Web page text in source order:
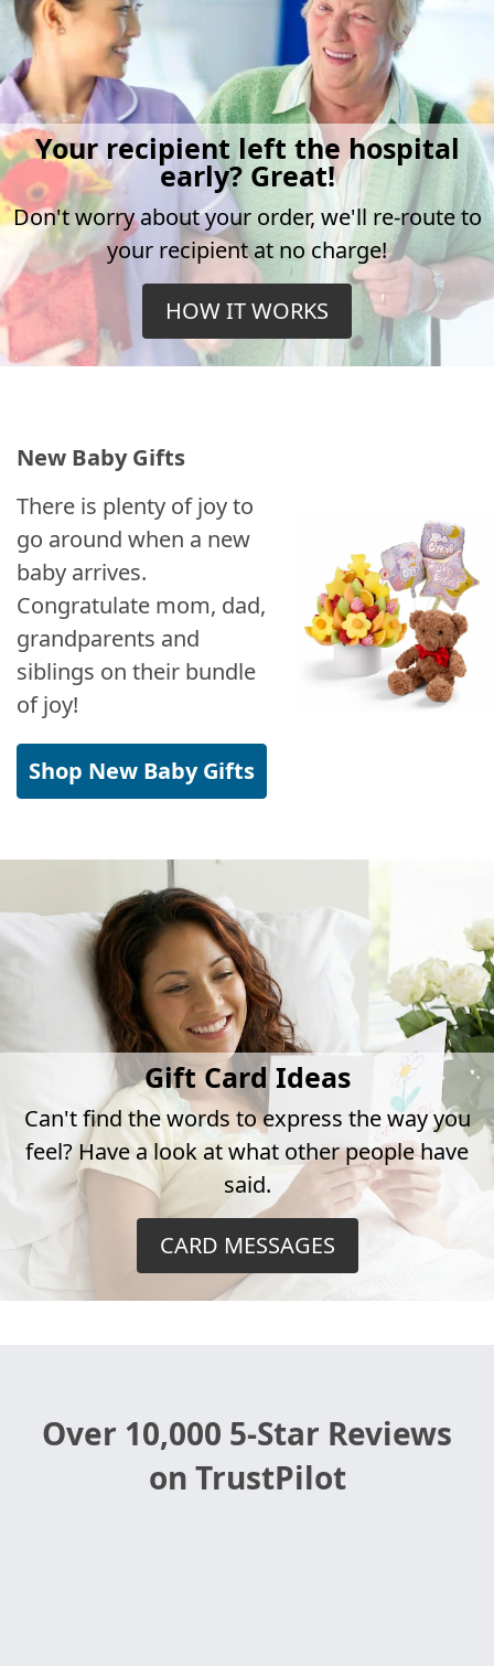
Your recipient left the hospital
early? Great!
Don't worry about your order, we'll re-route to
your recipient at no charge!
HOW IT WORKS
New Baby Gifts
There is plenty of joy to
go around when a new
baby arrives.
Congratulate mom, dad,
grandparents and
siblings on their bundle
of joy!
Shop New Baby Gifts
Gift Card Ideas
Can't find the words to express the way you
feel? Have a look at what other people have
said.
CARD MESSAGES
Over 10,000 5-Star Reviews
on TrustPilot